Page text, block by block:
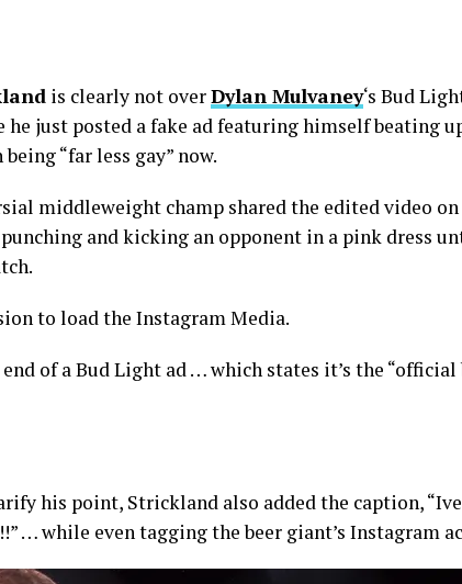
is clearly not overDylan Mulvaney‘s Bud
he just posted a fake ad featuring himself beating
“far less gay” now.
middleweight champ shared the edited video
and kicking an opponent in a pink dress
to load the Instagram Media.
of a Bud Light ad … which states it’s the “official
his point, Strickland also added the caption,
… while even tagging the beer giant’s Instagram